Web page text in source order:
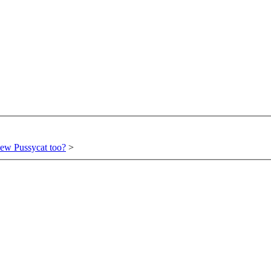
Pussycat too? >